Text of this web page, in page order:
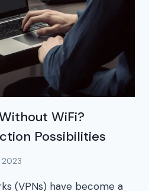
WiFi?
Possibilities
2023
(VPNs) have become a